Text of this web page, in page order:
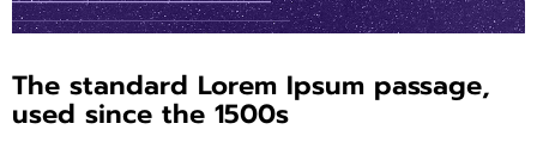
The standard Lorem Ipsum passage,
used since the 1500s